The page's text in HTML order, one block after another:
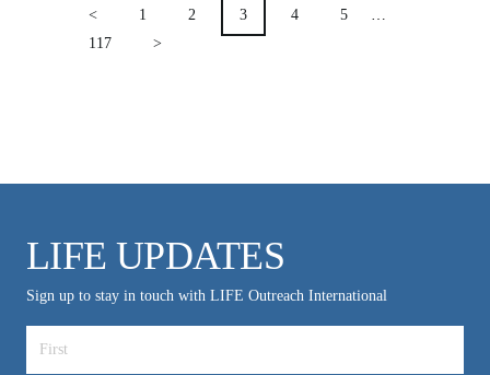
PAGINATION
< 1 2 3 4 5
117
>
LIFE UPDATES
Sign up to stay in touch with LIFE Outreach International